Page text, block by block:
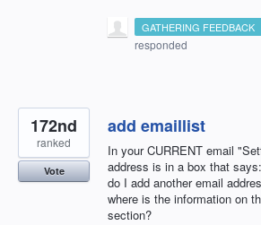
GATHERING FEEDBACK
responded
add emaillist
In your CURRENT email
address is in a box that
do I add another email
where is the information on
section?
172nd
ranked
Vote